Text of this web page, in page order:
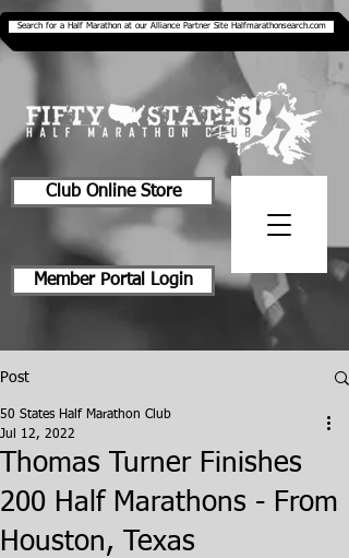
Search for a Half Marathon at our Alliance Partner Site Halfmarathonsearch.com
Club Online Store
Member Portal Login
Post
Thomas Turner Finishes
200 Half Marathons - From
Houston, Texas
50 States Half Marathon Club
Jul 12, 2022